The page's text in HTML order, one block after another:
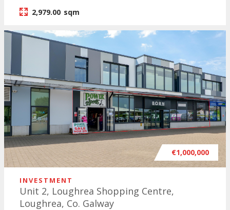
2,979.00 sqm
€1,000,000
INVESTMENT
Unit 2, Loughrea Shopping Centre,
Loughrea, Co. Galway